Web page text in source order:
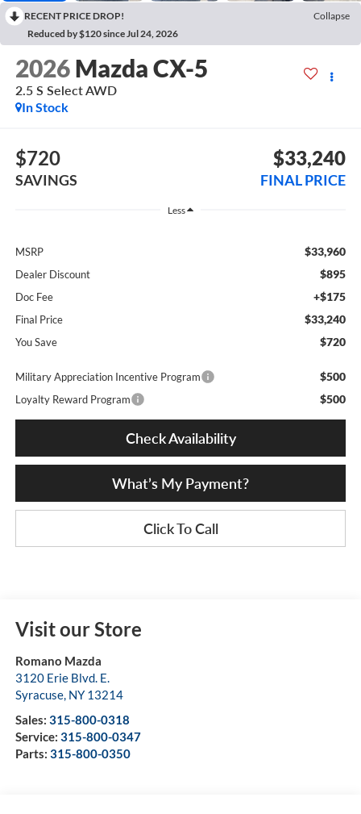
RECENT PRICE DROP!
Collapse
Reduced by $120 since Jul 24, 2026
2026 Mazda CX-5
2.5 S Select AWD
In Stock
$720
SAVINGS
$33,240
FINAL PRICE
Less
MSRP $33,960
Dealer Discount $895
Doc Fee +$175
Final Price $33,240
You Save $720
Military Appreciation Incentive Program $500
Loyalty Reward Program $500
Check Availability
What’s My Payment?
Click To Call
Visit our Store
Romano Mazda
3120 Erie Blvd. E.
Syracuse, NY 13214
Sales: 315-800-0318
Service: 315-800-0347
Parts: 315-800-0350